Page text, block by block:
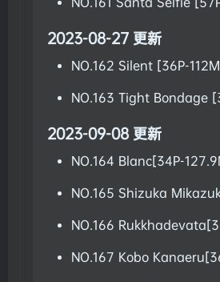
2023-08-27 更新
NO.162 Silent [36P-
NO.163 Tight Bondage
2023-09-08 更新
NO.164 Blanc[34P-
NO.165 Shizuka
NO.166
NO.167 Kobo